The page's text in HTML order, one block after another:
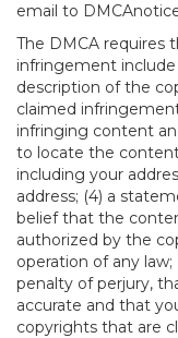
email to
The DMCA requires
infringement
description of the
claimed
infringing content
to locate the
including your
address; (4) a
belief that the
authorized by the
operation of any
penalty of perjury,
accurate and that
copyrights that are